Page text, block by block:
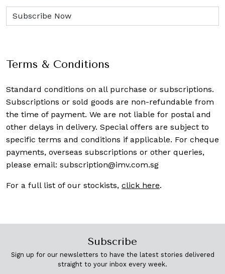
Terms & Conditions
Standard conditions on all purchase or subscriptions.
Subscriptions or sold goods are non-refundable from
the time of payment. We are not liable for postal and
other delays in delivery. Special offers are subject to
specific terms and conditions if applicable. For cheque
payments, overseas subscriptions or other queries,
please email: subscription@imv.com.sg
For a full list of our stockists, click here.
Subscribe
Sign up for our newsletters to have the latest stories delivered
straight to your inbox every week.